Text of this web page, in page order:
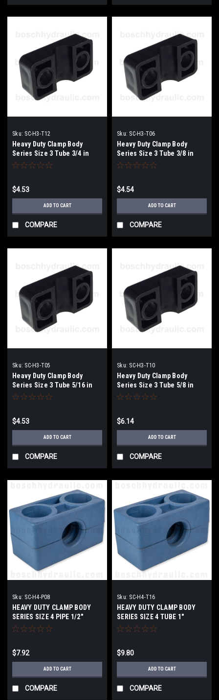
Sku: SC-H3-T12
Heavy Duty Clamp Body
Series Size 3 Tube 3/4 in
$4.53
ADD TO CART
COMPARE
Sku: SC-H3-T06
Heavy Duty Clamp Body
Series Size 3 Tube 3/8 in
$4.54
ADD TO CART
COMPARE
Sku: SC-H3-T05
Heavy Duty Clamp Body
Series Size 3 Tube 5/16 in
$4.53
ADD TO CART
COMPARE
Sku: SC-H3-T10
Heavy Duty Clamp Body
Series Size 3 Tube 5/8 in
$6.14
ADD TO CART
COMPARE
Sku: SC-H4-P08
HEAVY DUTY CLAMP BODY
SERIES SIZE 4 PIPE 1/2"
$7.92
ADD TO CART
COMPARE
Sku: SC-H4-T16
HEAVY DUTY CLAMP BODY
SERIES SIZE 4 TUBE 1"
$9.80
ADD TO CART
COMPARE